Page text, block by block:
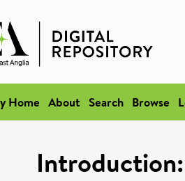
Home About Search Browse